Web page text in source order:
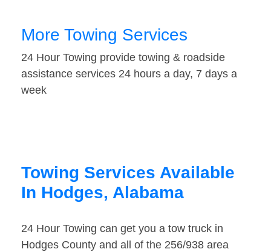
More Towing Services
24 Hour Towing provide towing & roadside
assistance services 24 hours a day, 7 days a
week
Towing Services Available
In Hodges, Alabama
24 Hour Towing can get you a tow truck in
Hodges County and all of the 256/938 area